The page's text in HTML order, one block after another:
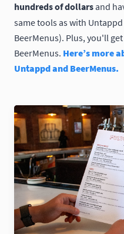
hundreds of dollarsand
same tools as with
BeerMenus). Plus, you'll
BeerMenus. Here’s more
Untappd and BeerMenus.